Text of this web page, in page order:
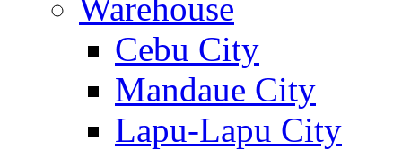
Warehouse
Cebu City
Mandaue City
Lapu-Lapu City